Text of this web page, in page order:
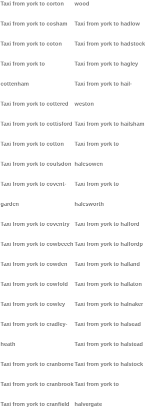
Taxi from york to corton
Taxi from york to cosham
Taxi from york to coton
Taxi from york to
cottenham
Taxi from york to cottered
Taxi from york to cottisford
Taxi from york to cotton
Taxi from york to coulsdon
Taxi from york to covent-
garden
Taxi from york to coventry
Taxi from york to cowbeech
Taxi from york to cowden
Taxi from york to cowfold
Taxi from york to cowley
Taxi from york to cradley-
heath
Taxi from york to cranborne
Taxi from york to cranbrook
Taxi from york to cranfield
wood
Taxi from york to hadlow
Taxi from york to hadstock
Taxi from york to hagley
Taxi from york to hail-
weston
Taxi from york to hailsham
Taxi from york to
halesowen
Taxi from york to
halesworth
Taxi from york to halford
Taxi from york to halfordp
Taxi from york to halland
Taxi from york to hallaton
Taxi from york to halnaker
Taxi from york to halsead
Taxi from york to halstead
Taxi from york to halstock
Taxi from york to
halvergate